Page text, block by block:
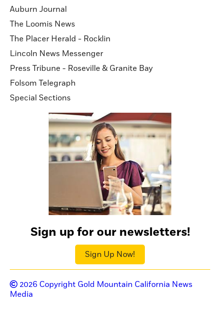
Auburn Journal
The Loomis News
The Placer Herald - Rocklin
Lincoln News Messenger
Press Tribune - Roseville & Granite Bay
Folsom Telegraph
Special Sections
Sign up for our newsletters!
Sign Up Now!
2026 Copyright Gold Mountain California News
Media